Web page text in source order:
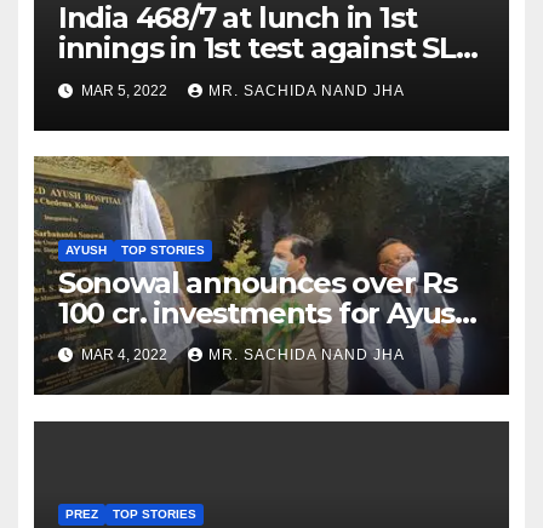
India 468/7 at lunch in 1st
innings in 1st test against SL
as Jadeja scores 2nd test ton
MAR 5, 2022 MR. SACHIDA NAND JHA
AYUSH TOP STORIES
Sonowal announces over Rs
100 cr. investments for Ayush
Healthcare sector in
Nagaland
MAR 4, 2022 MR. SACHIDA NAND JHA
PREZ TOP STORIES